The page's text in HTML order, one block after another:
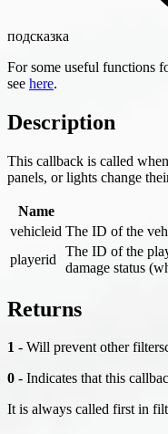
подсказка
For some useful functions
see here.
Description
This callback is called
panels, or lights change
Name
vehicleid The ID of the
playerid
The ID of the
damage status
Returns
1 - Will prevent other
0 - Indicates that this
It is always called first in